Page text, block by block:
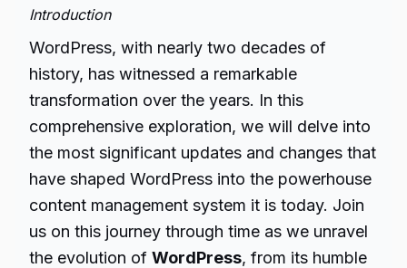
Introduction
WordPress, with nearly two decades of
history, has witnessed a remarkable
transformation over the years. In this
comprehensive exploration, we will delve into
the most significant updates and changes that
have shaped WordPress into the powerhouse
content management system it is today. Join
us on this journey through time as we unravel
the evolution of WordPress, from its humble